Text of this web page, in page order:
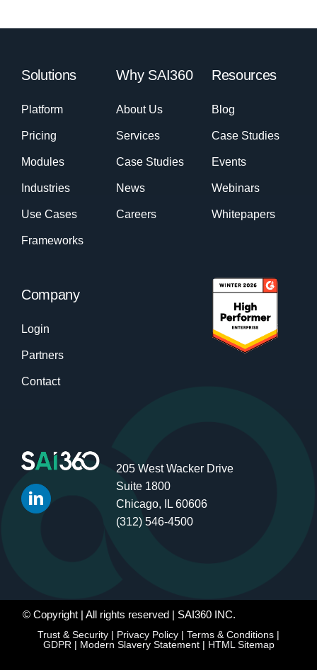
Solutions
Platform
Pricing
Modules
Industries
Use Cases
Frameworks
Why SAI360
About Us
Services
Case Studies
News
Careers
Resources
Blog
Case Studies
Events
Webinars
Whitepapers
Company
Login
Partners
Contact
205 West Wacker Drive
Suite 1800
Chicago, IL 60606
(312) 546-4500
© Copyright | All rights reserved | SAI360 INC.
Trust & Security | Privacy Policy | Terms & Conditions |
GDPR| Modern Slavery Statement| HTML Sitemap